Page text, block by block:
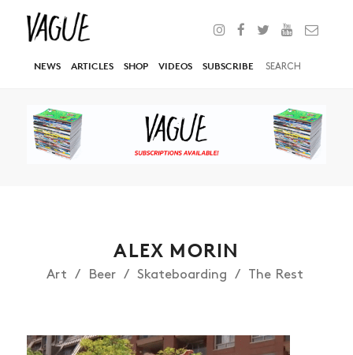
NEWS ARTICLES SHOP VIDEOS SUBSCRIBE
ALEX MORIN
Art Beer Skateboarding The Rest